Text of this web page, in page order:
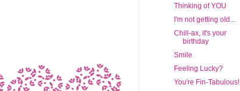
Thinking of YOU
I'm not getting old...
Chill-ax, it's your
birthday
Smile
Feeling Lucky?
You're Fin-Tabulous!